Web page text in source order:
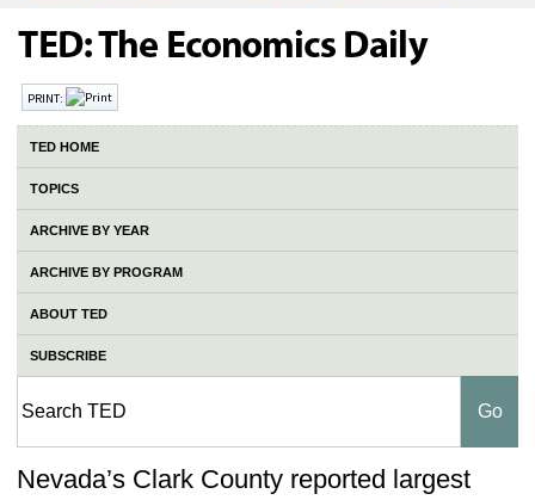
PRINT:
TED HOME
TOPICS
ARCHIVE BY YEAR
ARCHIVE BY PROGRAM
ABOUT TED
SUBSCRIBE
Nevada’s Clark County reported largest